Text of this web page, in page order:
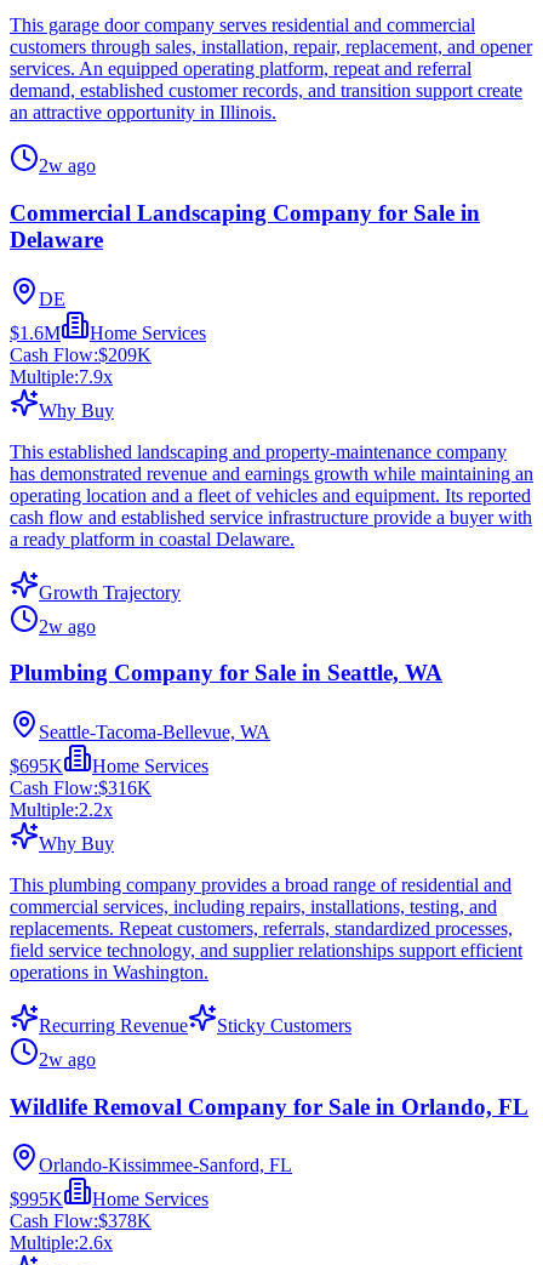
This garage door company serves residential and commercial
customers through sales, installation, repair, replacement, and opener
services. An equipped operating platform, repeat and referral
demand, established customer records, and transition support create
an attractive opportunity in Illinois.
2w ago
Commercial Landscaping Company for Sale in
Delaware
DE
$1.6M
Home Services
Cash Flow:$209K
Multiple:7.9x
Why Buy
This established landscaping and property-maintenance company
has demonstrated revenue and earnings growth while maintaining an
operating location and a fleet of vehicles and equipment. Its reported
cash flow and established service infrastructure provide a buyer with
a ready platform in coastal Delaware.
Growth Trajectory
2w ago
Plumbing Company for Sale in Seattle, WA
Seattle-Tacoma-Bellevue, WA
$695K
Home Services
Cash Flow:$316K
Multiple:2.2x
Why Buy
This plumbing company provides a broad range of residential and
commercial services, including repairs, installations, testing, and
replacements. Repeat customers, referrals, standardized processes,
field service technology, and supplier relationships support efficient
operations in Washington.
Recurring Revenue
Sticky Customers
2w ago
Wildlife Removal Company for Sale in Orlando, FL
Orlando-Kissimmee-Sanford, FL
$995K
Home Services
Cash Flow:$378K
Multiple:2.6x